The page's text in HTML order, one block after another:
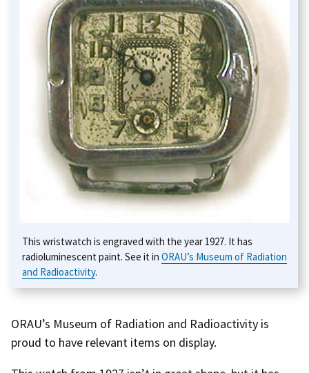
This wristwatch is engraved with the year 1927. It has
radioluminescent paint. See it in ORAU’s Museum of Radiation
and Radioactivity.
ORAU’s Museum of Radiation and Radioactivity is
proud to have relevant items on display.